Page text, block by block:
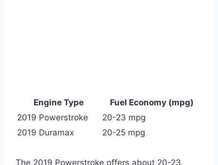
Engine Type
Fuel Economy (mpg)
2019 Powerstroke
20-23 mpg
2019 Duramax
20-25 mpg
The 2019 Powerstroke offers about 20-23